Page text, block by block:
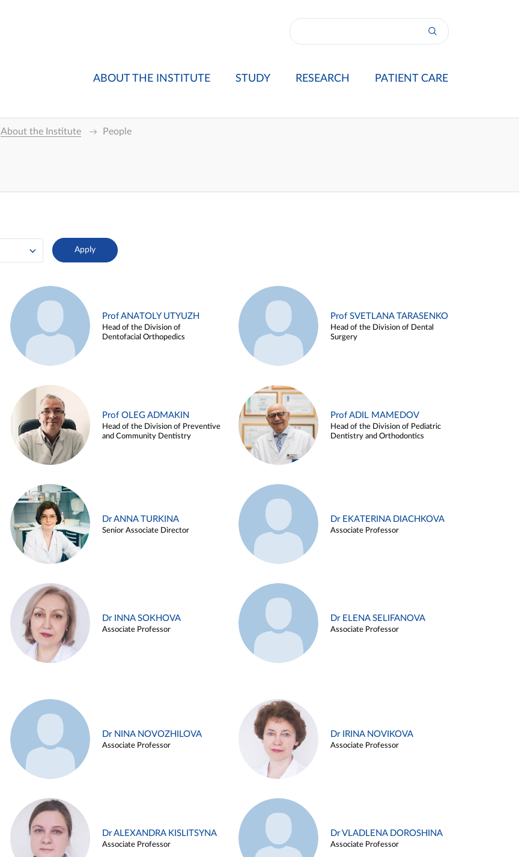
ABOUT THE INSTITUTE STUDY RESEARCH PATIENT CARE
About the Institute People
Prof ANATOLY UTYUZH
Head of the Division of
Dentofacial Orthopedics
Prof SVETLANA TARASENKO
Head of the Division of Dental
Surgery
Prof OLEG ADMAKIN
Head of the Division of Preventive
and Community Dentistry
Prof ADIL MAMEDOV
Head of the Division of Pediatric
Dentistry and Orthodontics
Dr ANNA TURKINA
Senior Associate Director
Dr EKATERINA DIACHKOVA
Associate Professor
Dr INNA SOKHOVA
Associate Professor
Dr ELENA SELIFANOVA
Associate Professor
Dr NINA NOVOZHILOVA
Associate Professor
Dr IRINA NOVIKOVA
Associate Professor
Dr ALEXANDRA KISLITSYNA
Associate Professor
Dr VLADLENA DOROSHINA
Associate Professor